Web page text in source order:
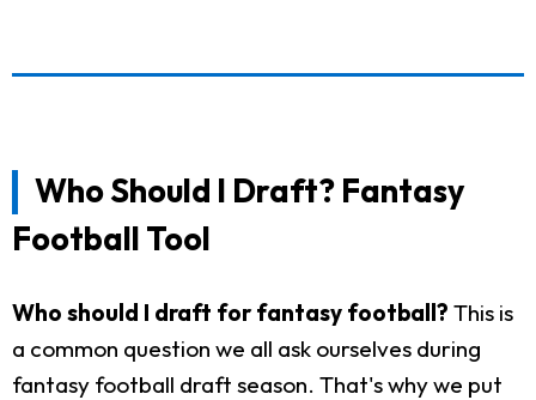
Who Should I Draft? Fantasy
Football Tool
Who should I draft for fantasy football? This is
a common question we all ask ourselves during
fantasy football draft season. That's why we put